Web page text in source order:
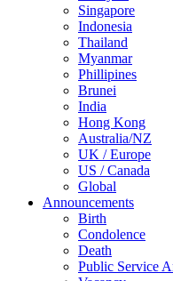
Singapore
Indonesia
Thailand
Myanmar
Phillipines
Brunei
India
Hong Kong
Australia/NZ
UK / Europe
US / Canada
Global
Announcements
Birth
Condolence
Death
Public Service